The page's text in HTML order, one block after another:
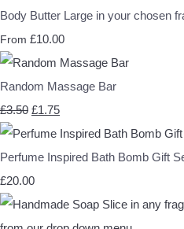
Body Butter Large in your chosen
From £10.00
Random Massage Bar
£3.50 £1.75
Perfume Inspired Bath Bomb Gift
£20.00